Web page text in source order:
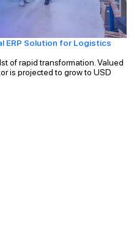
ERP Solution for Logistics
of rapid transformation. Valued
is projected to grow to USD